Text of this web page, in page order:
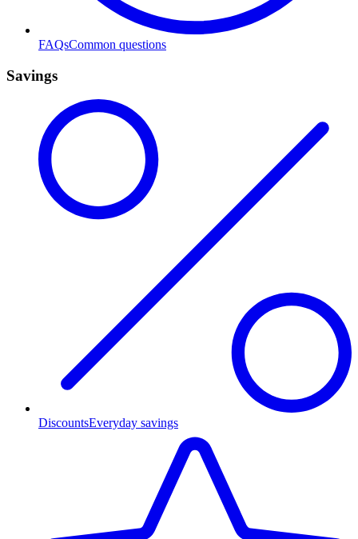
FAQsCommon questions
Savings
DiscountsEveryday savings